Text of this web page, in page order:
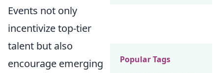
Events not only
incentivize top-tier
talent but also
encourage emerging
Popular Tags